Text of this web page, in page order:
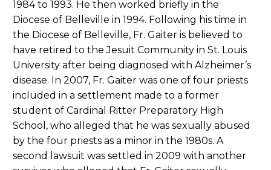
1984 to 1993. He then worked briefly in the
Diocese of Belleville in 1994. Following his time in
the Diocese of Belleville, Fr. Gaiter is believed to
have retired to the Jesuit Community in St. Louis
University after being diagnosed with Alzheimer’s
disease. In 2007, Fr. Gaiter was one of four priests
included in a settlement made to a former
student of Cardinal Ritter Preparatory High
School, who alleged that he was sexually abused
by the four priests as a minor in the 1980s. A
second lawsuit was settled in 2009 with another